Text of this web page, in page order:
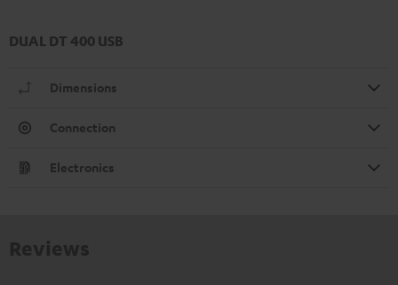
DUAL DT 400 USB
Dimensions
Connection
Electronics